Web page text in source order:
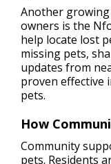
Another
owners is the
help locate lost
missing pets,
updates from
proven effective
pets.
How
Community
pets. Residents